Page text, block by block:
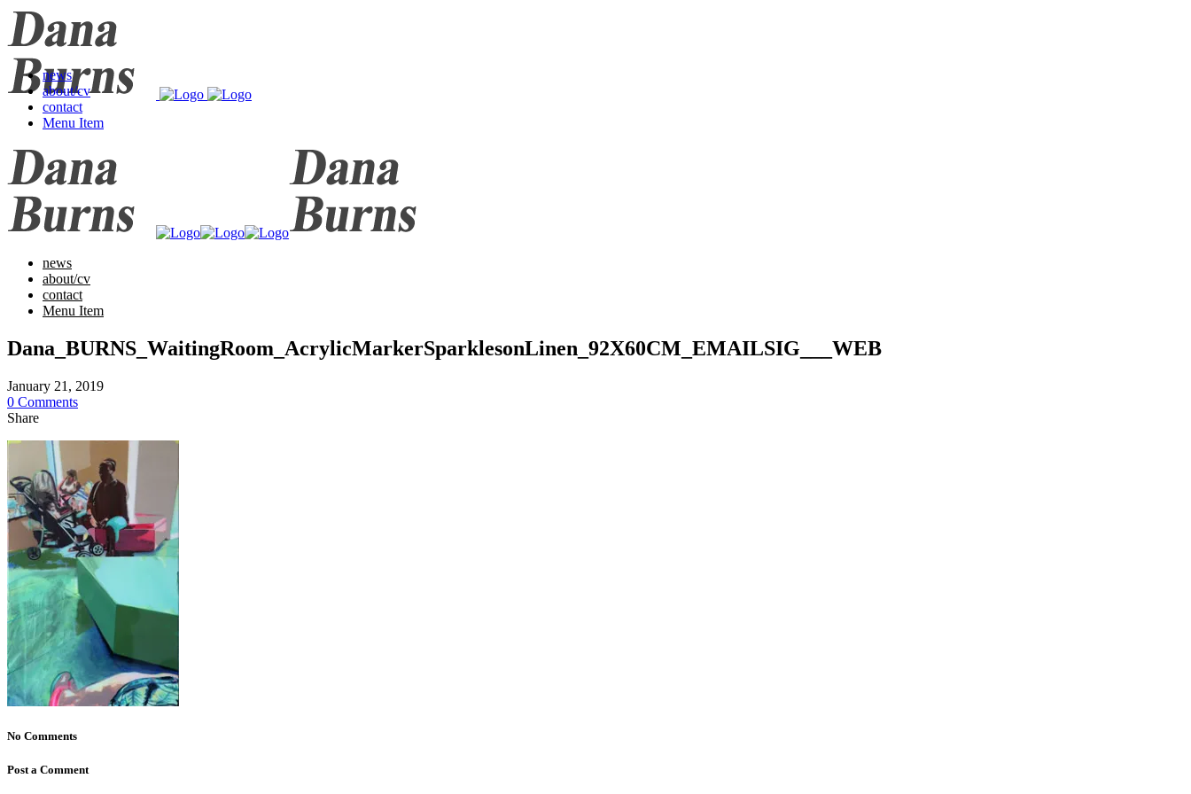
news
about/cv
contact
Menu Item
news
about/cv
contact
Menu Item
Dana_BURNS_WaitingRoom_AcrylicMarkerSparklesonLinen_92X60CM_EMAILSIG___WEB
January 21, 2019
0 Comments
Share
No Comments
Post a Comment